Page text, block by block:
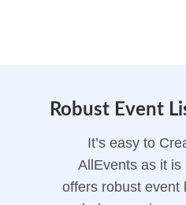
Robust Event
It’s easy to
AllEvents as it is
offers robust event